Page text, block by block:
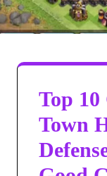
Top 10
Town